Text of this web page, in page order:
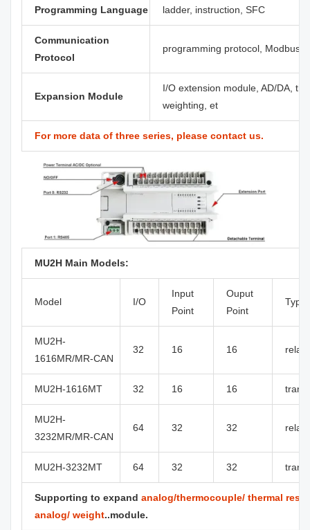
Programming Language ladder, instruction, SFC
Communication
Protocol
programming protocol, Modbus,
Expansion Module
I/O extension module, AD/DA,
weighting, et
For more data of three series, please contact us.
MU2H Main Models:
Model I/O
Input
Point
Ouput
Point
Type
MU2H-
1616MR/MR-CAN
32 16 16 relay
MU2H-1616MT 32 16 16
MU2H-
3232MR/MR-CAN
64 32 32 relay
MU2H-3232MT 64 32 32
Supporting to expand analog/thermocouple/ thermal
analog/ weight..module.